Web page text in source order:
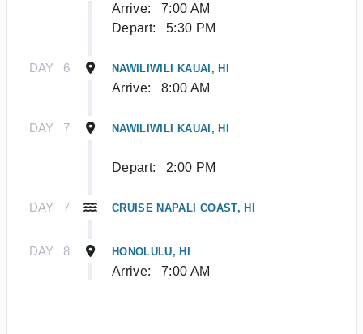
Arrive:
7:00 AM
Depart:
5:30 PM
DAY 6 NAWILIWILI KAUAI, HI
Arrive: 8:00 AM
DAY 7 NAWILIWILI KAUAI, HI
Depart: 2:00 PM
DAY 7 CRUISE NAPALI COAST, HI
DAY 8 HONOLULU, HI
Arrive: 7:00 AM